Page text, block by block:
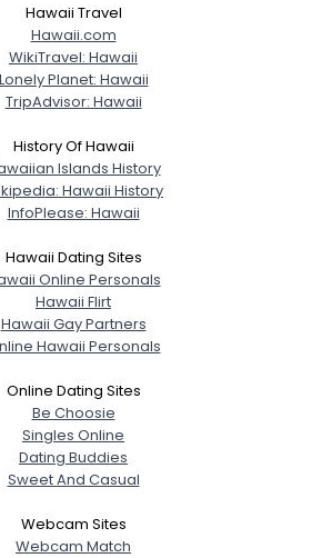
Hawaii Travel
Hawaii.com
WikiTravel: Hawaii
Lonely Planet: Hawaii
TripAdvisor: Hawaii
History Of Hawaii
Islands History
Hawaii History
InfoPlease: Hawaii
Hawaii Dating Sites
Online Personals
Hawaii Flirt
Hawaii Gay Partners
Hawaii Personals
Online Dating Sites
Be Choosie
Singles Online
Dating Buddies
Sweet And Casual
Webcam Sites
Webcam Match